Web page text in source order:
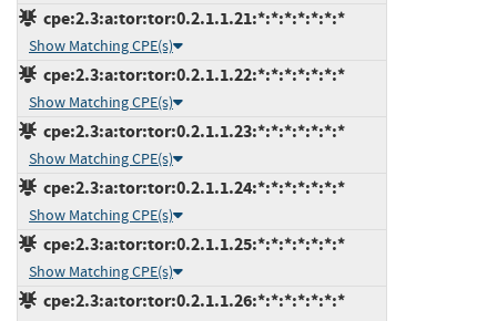
cpe:2.3:a:tor:tor:0.2.1.1.21:*:*:*:*:*:*:*
Show Matching CPE(s)
cpe:2.3:a:tor:tor:0.2.1.1.22:*:*:*:*:*:*:*
Show Matching CPE(s)
cpe:2.3:a:tor:tor:0.2.1.1.23:*:*:*:*:*:*:*
Show Matching CPE(s)
cpe:2.3:a:tor:tor:0.2.1.1.24:*:*:*:*:*:*:*
Show Matching CPE(s)
cpe:2.3:a:tor:tor:0.2.1.1.25:*:*:*:*:*:*:*
Show Matching CPE(s)
cpe:2.3:a:tor:tor:0.2.1.1.26:*:*:*:*:*:*:*